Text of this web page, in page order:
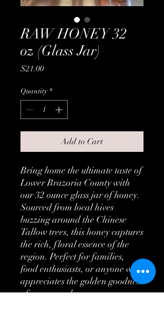
RAW HONEY 32
oz (Glass Jar)
$21.00Price
Quantity *
Add to Cart
Bring home the ultimate taste of
Lower Brazoria County with
our 32 ounce glass jar of honey.
Sourced from local hives
buzzing around the Chinese
Tallow trees, this honey captures
the rich, floral essence of the
region. Perfect for families,
food enthusiasts, or anyone who
appreciates the golden goodness
of pure, raw honey.